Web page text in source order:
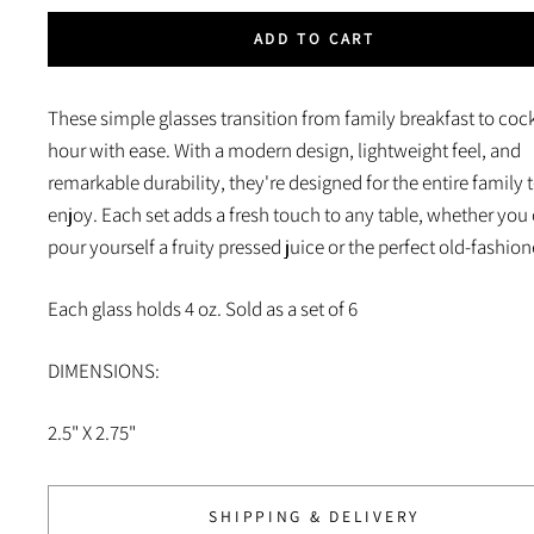
ADD TO CART
These simple glasses transition from family breakfast to
hour with ease. With a modern design, lightweight feel, and
remarkable durability, they're designed for the entire family
enjoy. Each set adds a fresh touch to any table, whether
pour yourself a fruity pressed juice or the perfect old-
Each glass holds 4 oz. Sold as a set of6
DIMENSIONS:
2.5" X 2.75"
SHIPPING & DELIVERY